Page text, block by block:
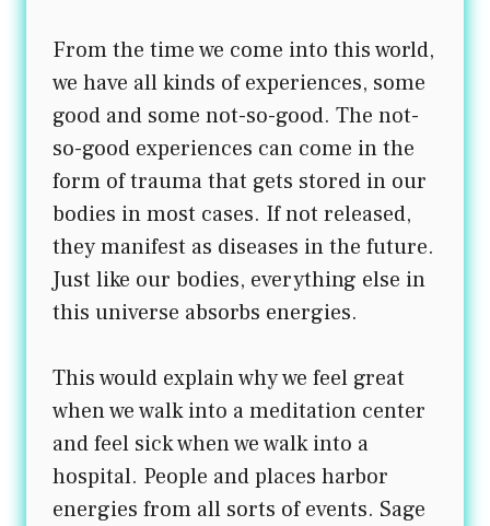
From the time we come into this world,
we have all kinds of experiences, some
good and some not-so-good. The not-
so-good experiences can come in the
form of trauma that gets stored in our
bodies in most cases. If not released,
they manifest as diseases in the future.
Just like our bodies, everything else in
this universe absorbs energies.
This would explain why we feel great
when we walk into a meditation center
and feel sick when we walk into a
hospital. People and places harbor
energies from all sorts of events. Sage